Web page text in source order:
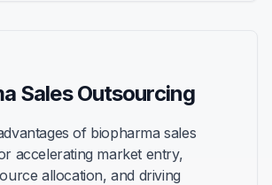
Sales Outsourcing
of biopharma sales
accelerating market entry,
allocation, and driving